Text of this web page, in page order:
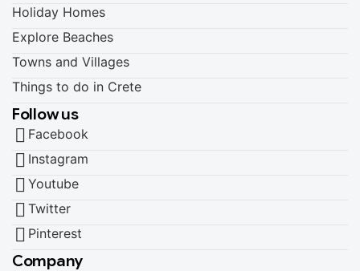
Holiday Homes
Explore Beaches
Towns and Villages
Things to do in Crete
Follow us
Facebook
Instagram
Youtube
Twitter
Pinterest
Company